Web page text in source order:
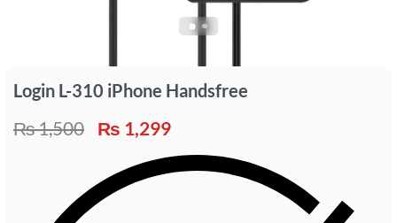
Login L-310 iPhone Handsfree
₨1,500 ₨ 1,299